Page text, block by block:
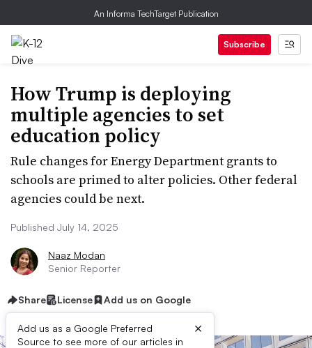
An Informa TechTarget Publication
Subscribe
How Trump is deploying
multiple agencies to set
education policy
​​Rule changes for Energy Department grants to
schools are primed to alter policies. Other federal
agencies could be next.
Published July 14, 2025
Naaz Modan
Senior Reporter
Share License Add us on Google
Add us as a Google Preferred
Source to see more of our articles in
×